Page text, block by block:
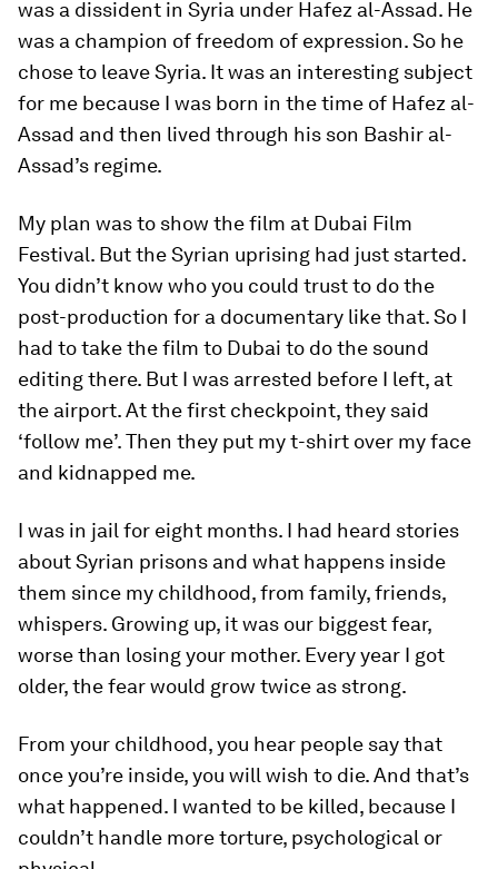
was a dissident in Syria under Hafez al-Assad. He
was a champion of freedom of expression. So he
chose to leave Syria. It was an interesting subject
for me because I was born in the time of Hafez al-
Assad and then lived through his son Bashir al-
Assad’s regime.
My plan was to show the film at Dubai Film
Festival. But the Syrian uprising had just started.
You didn’t know who you could trust to do the
post-production for a documentary like that. So I
had to take the film to Dubai to do the sound
editing there. But I was arrested before I left, at
the airport. At the first checkpoint, they said
‘follow me’. Then they put my t-shirt over my face
and kidnapped me.
I was in jail for eight months. I had heard stories
about Syrian prisons and what happens inside
them since my childhood, from family, friends,
whispers. Growing up, it was our biggest fear,
worse than losing your mother. Every year I got
older, the fear would grow twice as strong.
From your childhood, you hear people say that
once you’re inside, you will wish to die. And that’s
what happened. I wanted to be killed, because I
couldn’t handle more torture, psychological or